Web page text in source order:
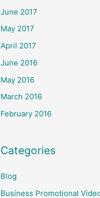
June 2017
May 2017
April 2017
June 2016
May 2016
March 2016
February 2016
Categories
Blog
Business Promotional